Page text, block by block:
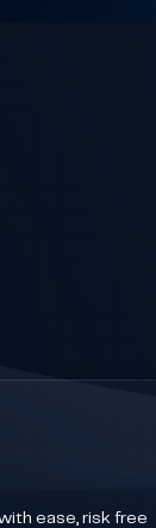
ease, risk free